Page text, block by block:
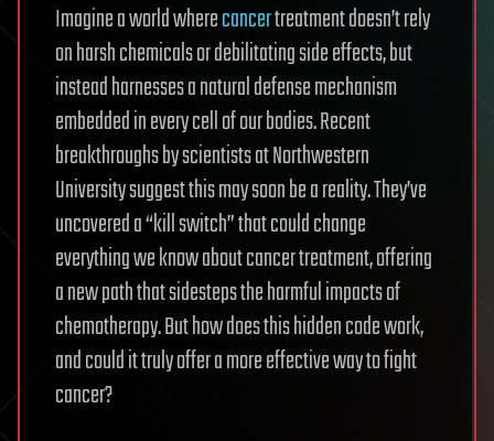
Imagine a world wherecancertreatment doesn’t rely
on harsh chemicals or debilitating side effects, but
instead harnesses a natural defense mechanism
embedded in every cell of our bodies. Recent
breakthroughs by scientists at Northwestern
University suggest this may soon be a reality. They’ve
uncovered a “kill switch” that could change
everything we know about cancer treatment, offering
a new path that sidesteps the harmful impacts of
chemotherapy. But how does this hidden code work,
and could it truly offer a more effective way to fight
cancer?